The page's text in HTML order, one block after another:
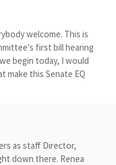
welcome. This is
first bill hearing
begin today, I would
make this Senate EQ
as staff Director,
down there. Renea